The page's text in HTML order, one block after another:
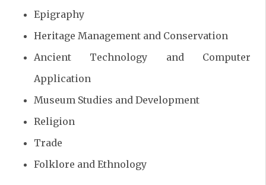
Epigraphy
Heritage Management and Conservation
Ancient Technology and Computer
Application
Museum Studies and Development
Religion
Trade
Folklore and Ethnology